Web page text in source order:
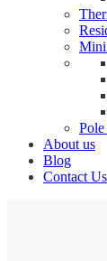
About us
Blog
Contact Us